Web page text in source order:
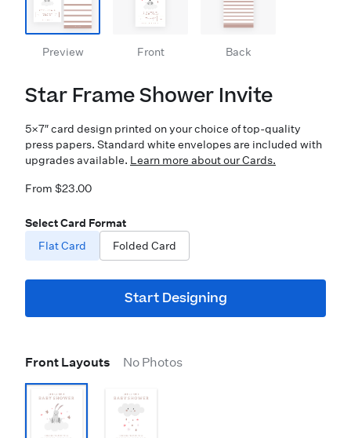
Preview Front Back
Star Frame Shower Invite
5×7″ card design printed on your choice of top-quality
press papers. Standard white envelopes are included with
upgrades available. Learn more about our Cards.
From $23.00
Select Card Format
Flat Card
Folded Card
Start Designing
Front Layouts No Photos